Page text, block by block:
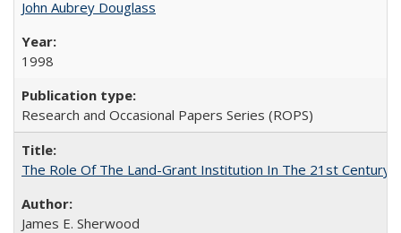
John Aubrey Douglass
1998
Research and Occasional Papers Series (ROPS)
The Role Of The Land-Grant Institution In The 21st Century
James E. Sherwood